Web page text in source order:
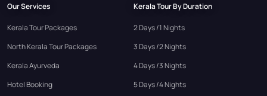
Our Services
Kerala Tour Packages
North Kerala Tour Packages
Kerala Ayurveda
Hotel Booking
Kerala Tour By Duration
2 Days /1 Nights
3 Days /2 Nights
4 Days /3 Nights
5 Days /4 Nights